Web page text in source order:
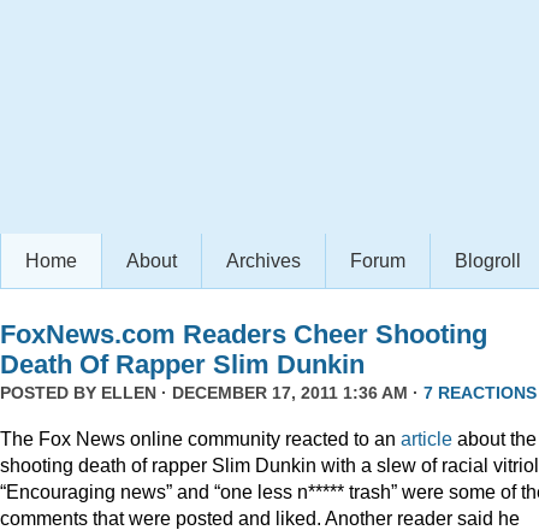
Home About Archives Forum Blogroll
FoxNews.com Readers Cheer Shooting
Death Of Rapper Slim Dunkin
POSTED BY ELLEN · DECEMBER 17, 2011 1:36 AM · 7 REACTIONS
The Fox News online community reacted to an article about the
shooting death of rapper Slim Dunkin with a slew of racial
“Encouraging news” and “one less n***** trash” were some of
comments that were posted and liked. Another reader said he